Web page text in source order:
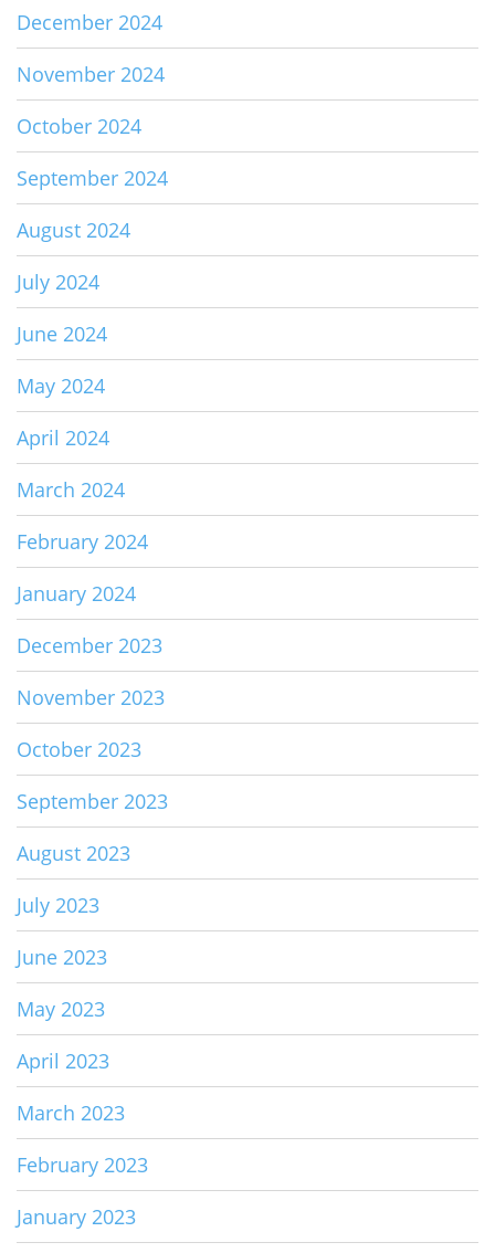
December 2024
November 2024
October 2024
September 2024
August 2024
July 2024
June 2024
May 2024
April 2024
March 2024
February 2024
January 2024
December 2023
November 2023
October 2023
September 2023
August 2023
July 2023
June 2023
May 2023
April 2023
March 2023
February 2023
January 2023